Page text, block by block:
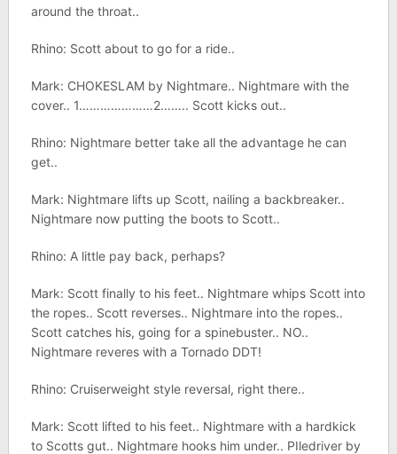
around the throat..
Rhino: Scott about to go for a ride..
Mark: CHOKESLAM by Nightmare.. Nightmare with the
cover.. 1…………………2…….. Scott kicks out..
Rhino: Nightmare better take all the advantage he can
get..
Mark: Nightmare lifts up Scott, nailing a backbreaker..
Nightmare now putting the boots to Scott..
Rhino: A little pay back, perhaps?
Mark: Scott finally to his feet.. Nightmare whips Scott into
the ropes.. Scott reverses.. Nightmare into the ropes..
Scott catches his, going for a spinebuster.. NO..
Nightmare reveres with a Tornado DDT!
Rhino: Cruiserweight style reversal, right there..
Mark: Scott lifted to his feet.. Nightmare with a hardkick
to Scotts gut.. Nightmare hooks him under.. PIledriver by